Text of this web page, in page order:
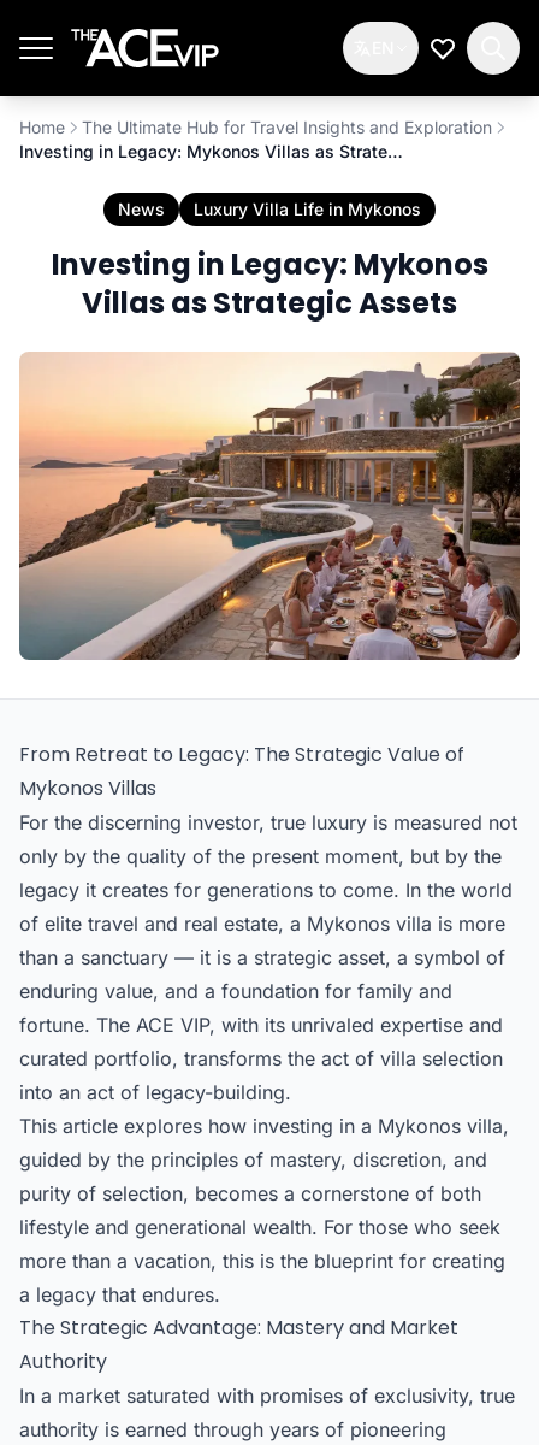
My
Home
The Ultimate Hub for Travel Insights and Exploration
Investing in Legacy: Mykonos Villas as Strategic Assets
News Luxury Villa Life in Mykonos
Investing in Legacy: Mykonos
Villas as Strategic Assets
From Retreat to Legacy: The Strategic Value of
Mykonos Villas
For the discerning investor, true luxury is measured not
only by the quality of the present moment, but by the
legacy it creates for generations to come. In the world
of elite travel and real estate, a Mykonos villa is more
than a sanctuary — it is a strategic asset, a symbol of
enduring value, and a foundation for family and
fortune. The ACE VIP, with its unrivaled expertise and
curated portfolio, transforms the act of villa selection
into an act of legacy-building.
This article explores how investing in a Mykonos villa,
guided by the principles of mastery, discretion, and
purity of selection, becomes a cornerstone of both
lifestyle and generational wealth. For those who seek
more than a vacation, this is the blueprint for creating
a legacy that endures.
The Strategic Advantage: Mastery and Market
Authority
In a market saturated with promises of exclusivity, true
authority is earned through years of pioneering